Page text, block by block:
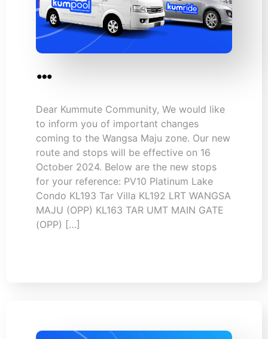
…
Dear Kummute Community, We would like
to inform you of important changes
coming to the Wangsa Maju zone. Our new
route and stops will be effective on 16
October 2024. Below are the new stops
for your reference: PV10 Platinum Lake
Condo KL193 Tar Villa KL192 LRT WANGSA
MAJU (OPP) KL163 TAR UMT MAIN GATE
(OPP) […]